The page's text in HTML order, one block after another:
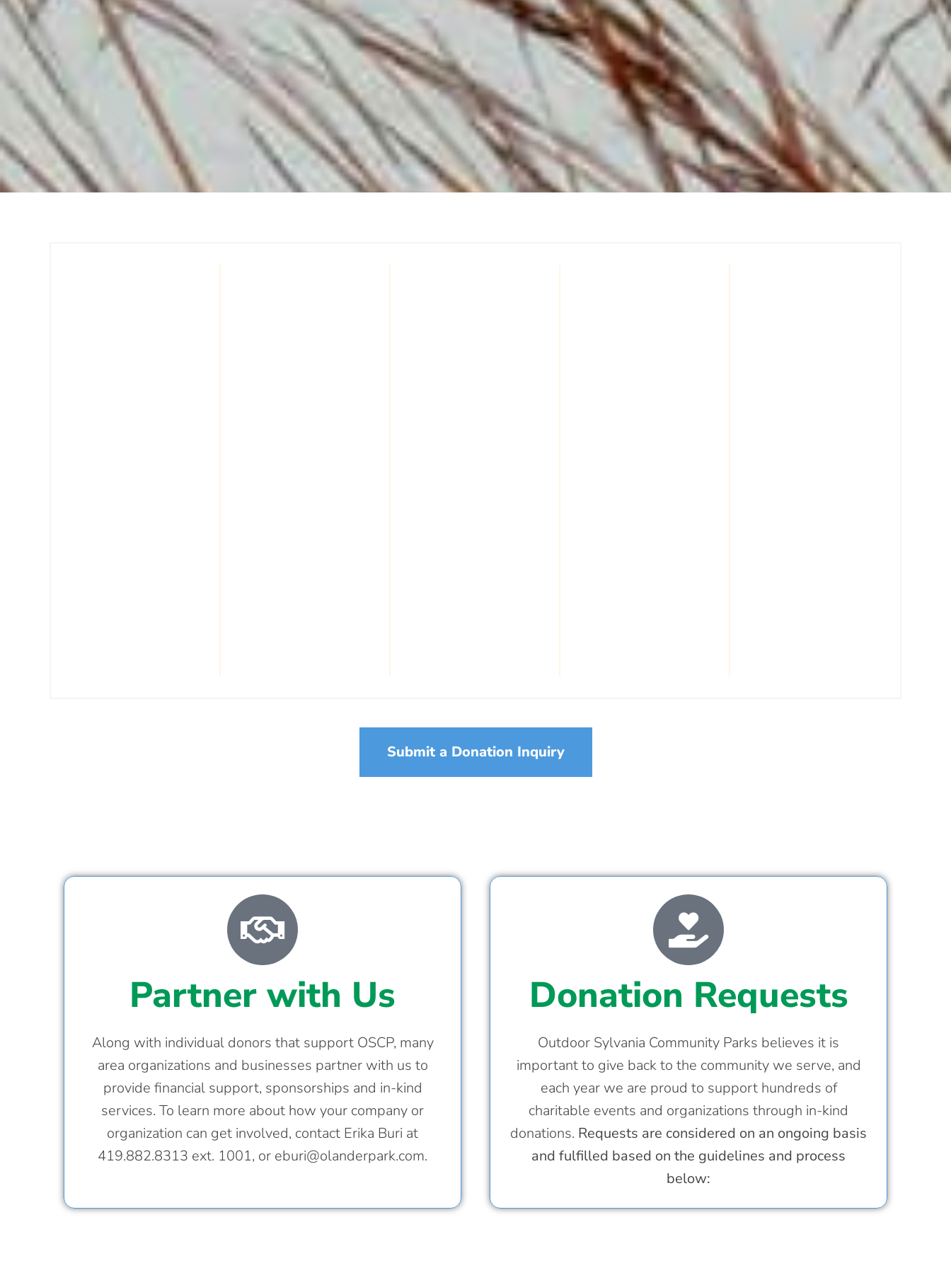
Submit a Donation Inquiry
Partner with Us
Along with individual donors that support OSCP, many
area organizations and businesses partner with us to
provide financial support, sponsorships and in-kind
services. To learn more about how your company or
organization can get involved, contact Erika Buri at
419.882.8313 ext. 1001, or eburi@olanderpark.com.
Donation Requests
Outdoor Sylvania Community Parks believes it is
important to give back to the community we serve, and
each year we are proud to support hundreds of
charitable events and organizations through in-kind
donations. Requests are considered on an ongoing basis
and fulfilled based on the guidelines and process
below: